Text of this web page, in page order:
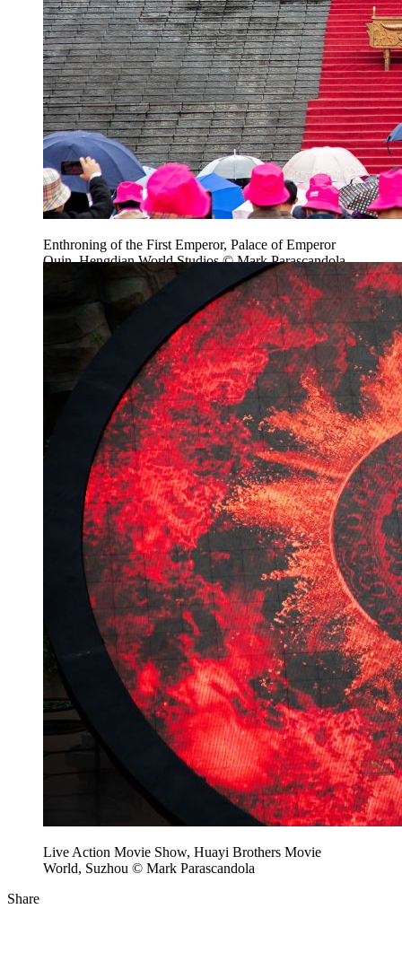
Enthroning of the First Emperor, Palace of Emperor
Quin, Hengdian World Studios © Mark Parascandola
Live Action Movie Show, Huayi Brothers Movie
World, Suzhou © Mark Parascandola
Share